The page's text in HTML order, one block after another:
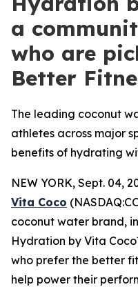
a
who are
Better
The leading coconut
athletes across major
benefits of hydrating
NEW YORK, Sept. 04,
Vita Coco
coconut water brand,
Hydration by Vita
who prefer the better
help power their